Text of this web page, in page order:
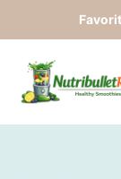
to
content